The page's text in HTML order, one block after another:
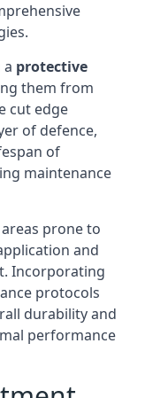
protective
them from
cut edge
of defence,
of
maintenance
prone to
and
Incorporating
protocols
durability and
performance